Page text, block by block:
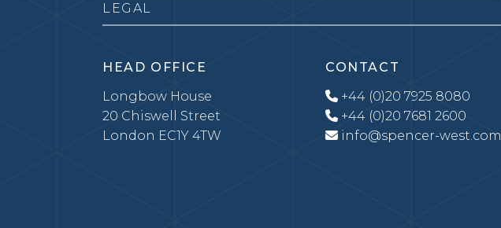
LEGAL
HEAD OFFICE
Longbow House
20 Chiswell Street
London EC1Y 4TW
CONTACT
+44 (0)20 7925 8080
+44 (0)20 7681 2600
info@spencer-west.com